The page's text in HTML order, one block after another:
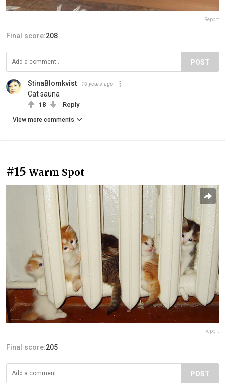
Report
Final score:208
POST
StinaBlomkvist 10 years ago
Cat sauna
18 Reply
View more comments
#15 Warm Spot
Report
Final score:205
POST